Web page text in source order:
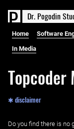
Dr. PogodinStu
Home Software
In Media
Topcoder
✱ disclaimer
Do you find there is no